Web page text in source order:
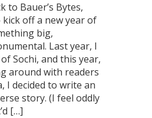
to Bauer’s Bytes,
kick off a new year of
big,
Last year, I
of Sochi, and this year,
around with readers
I decided to write an
story. (I feel oddly
[…]